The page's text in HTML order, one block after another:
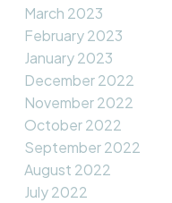
March 2023
February 2023
January 2023
December 2022
November 2022
October 2022
September 2022
August 2022
July 2022